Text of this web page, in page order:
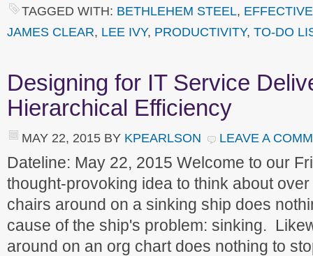
TAGGED WITH: BETHLEHEM STEEL,
JAMES CLEAR, LEE IVY, PRODUCTIVITY, TO-DO
Designing for IT Service
Hierarchical Efficiency
MAY 22, 2015 BY KPEARLSON LEAVE A
Dateline: May 22, 2015 Welcome to our
thought-provoking idea to think about
chairs around on a sinking ship does
cause of the ship's problem: sinking.
around on an org chart does nothing to